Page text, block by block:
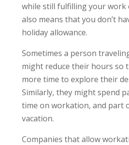
while still fulfilling your work
also means that you don’t
holiday allowance.
Sometimes a person
might reduce their hours so
more time to explore their
Similarly, they might spend
time on workation, and part
vacation.
Companies that allow